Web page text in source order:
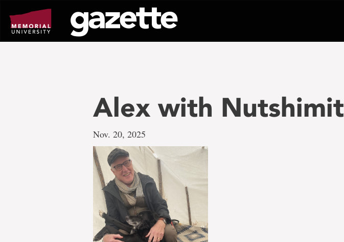
page
content
Alex with Nutshimit
Nov. 20, 2025